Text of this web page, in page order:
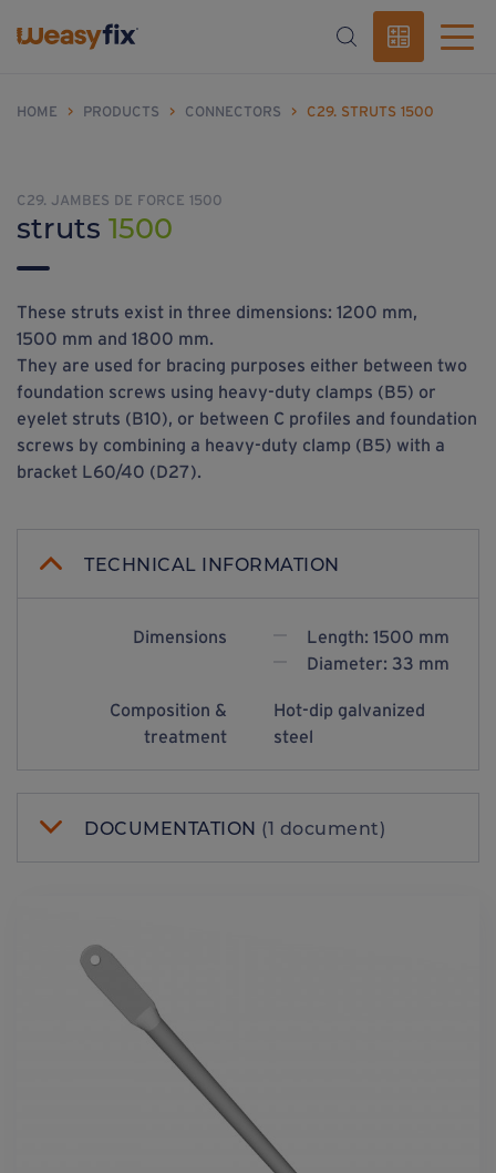
HOME > PRODUCTS > CONNECTORS > C29. STRUTS 1500
C29. JAMBES DE FORCE 1500
struts 1500
These struts exist in three dimensions: 1200 mm,
1500 mm and 1800 mm.
They are used for bracing purposes either between two
foundation screws using heavy-duty clamps (B5) or
eyelet struts (B10), or between C profiles and foundation
screws by combining a heavy-duty clamp (B5) with a
bracket L60/40 (D27).
TECHNICAL INFORMATION
Dimensions
Length: 1500 mm
Diameter: 33 mm
Composition &
treatment
Hot-dip galvanized
steel
DOCUMENTATION (1 document)